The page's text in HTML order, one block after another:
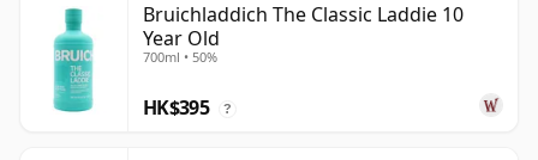
Bruichladdich The Classic Laddie 10
Year Old
700ml • 50%
HK$395 ?